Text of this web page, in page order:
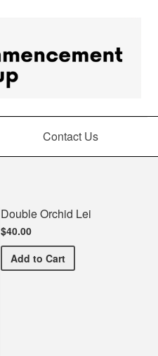
Contact Us
Double Orchid Lei
$40.00
Add Double Orchid Lei
to Cart